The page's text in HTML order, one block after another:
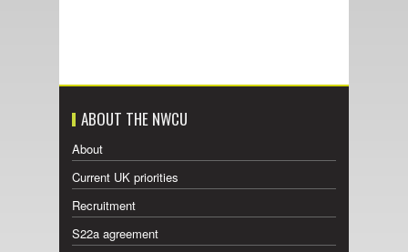
ABOUT THE NWCU
About
Current UK priorities
Recruitment
S22a agreement